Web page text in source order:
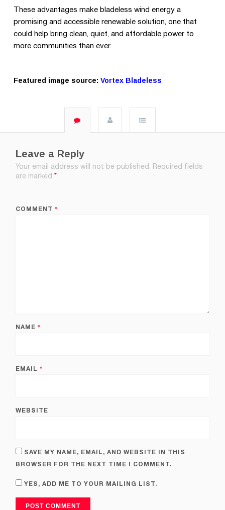
These advantages make bladeless wind energy a
promising and accessible renewable solution, one that
could help bring clean, quiet, and affordable power to
more communities than ever.
Featured image source: Vortex Bladeless
Leave a Reply
Your email address will not be published. Required fields
are marked*
COMMENT*
NAME*
EMAIL*
WEBSITE
SAVE MY NAME, EMAIL, AND WEBSITE IN THIS
BROWSER FOR THE NEXT TIME I COMMENT.
YES, ADD ME TO YOUR MAILING LIST.